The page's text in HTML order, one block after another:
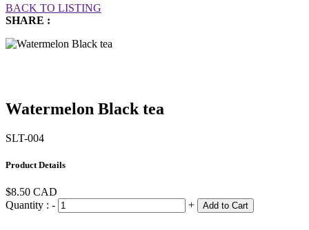
BACK TO LISTING
SHARE :
Watermelon Black tea
SLT-004
Product Details
$8.50 CAD
Quantity : - + Add to Cart